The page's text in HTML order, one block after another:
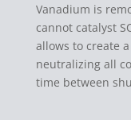
Vanadium is
cannot catalyst
allows to create
neutralizing all
time between